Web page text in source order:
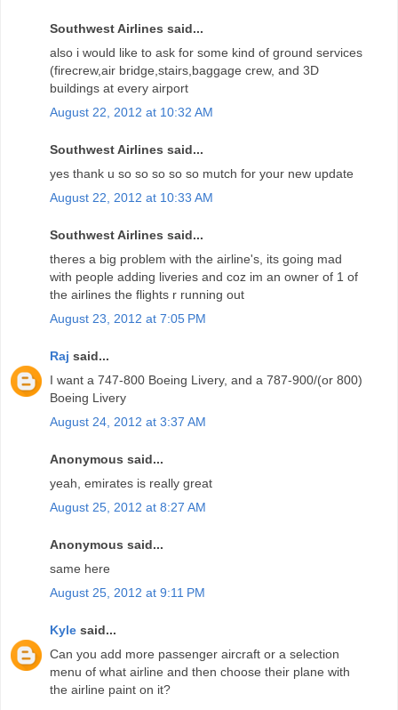
Southwest Airlines said...
also i would like to ask for some kind of ground services
(firecrew,air bridge,stairs,baggage crew, and 3D
buildings at every airport
August 22, 2012 at 10:32 AM
Southwest Airlines said...
yes thank u so so so so so mutch for your new update
August 22, 2012 at 10:33 AM
Southwest Airlines said...
theres a big problem with the airline's, its going mad
with people adding liveries and coz im an owner of 1 of
the airlines the flights r running out
August 23, 2012 at 7:05 PM
Raj said...
I want a 747-800 Boeing Livery, and a 787-900/(or 800)
Boeing Livery
August 24, 2012 at 3:37 AM
Anonymous said...
yeah, emirates is really great
August 25, 2012 at 8:27 AM
Anonymous said...
same here
August 25, 2012 at 9:11 PM
Kyle said...
Can you add more passenger aircraft or a selection
menu of what airline and then choose their plane with
the airline paint on it?